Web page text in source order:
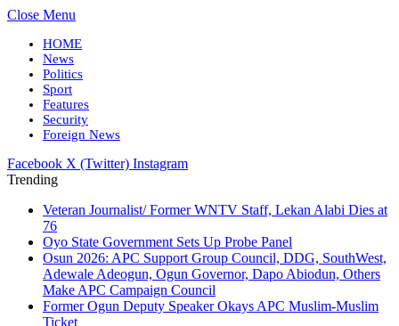
Close Menu
HOME
News
Politics
Sport
Features
Security
Foreign News
Facebook X (Twitter) Instagram
Trending
Veteran Journalist/ Former WNTV Staff, Lekan Alabi Dies at
76
Oyo State Government Sets Up Probe Panel
Osun 2026: APC Support Group Council, DDG, SouthWest,
Adewale Adeogun, Ogun Governor, Dapo Abiodun, Others
Make APC Campaign Council
Former Ogun Deputy Speaker Okays APC Muslim-Muslim
Ticket